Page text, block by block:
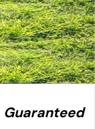
Guaranteed